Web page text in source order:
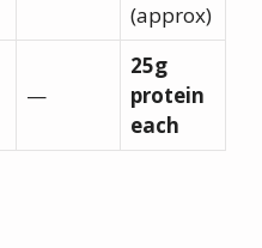
(approx)
—
25g
protein
each